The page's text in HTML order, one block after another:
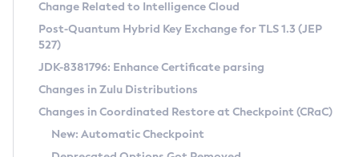
Supported (Zulu SA) on Linux
DEB
RPM
APK
Docker
Chainguard Docker
Free Distribution (Zulu CA) on Linux
DEB
RPM
APK
Installing on Windows
Installing on macOS
Using SDKMAN! on Linux and macOS
CVE and Version Search
CVE Search Tool
CVE History Tool
Version Search Tool
Commercial Compatibility Kit
IcedTea-Web
About IcedTea-Web
Detailed Info
Change Related to Intelligence Cloud
Post-Quantum Hybrid Key Exchange for TLS 1.3 (JEP
527)
JDK-8381796: Enhance Certificate parsing
Changes in Zulu Distributions
Changes in Coordinated Restore at Checkpoint (CRaC)
New: Automatic Checkpoint